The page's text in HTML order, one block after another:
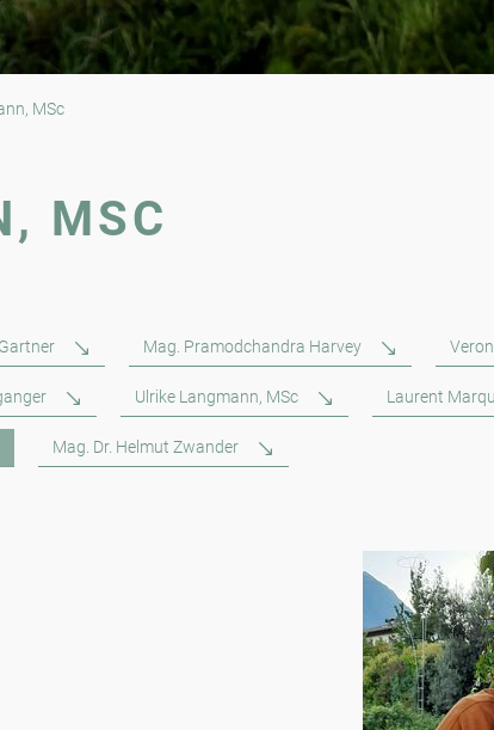
MSc
MSC
Mag. Pramodchandra Harvey
Ulrike Langmann, MSc Laurent
Mag. Dr. Helmut Zwander